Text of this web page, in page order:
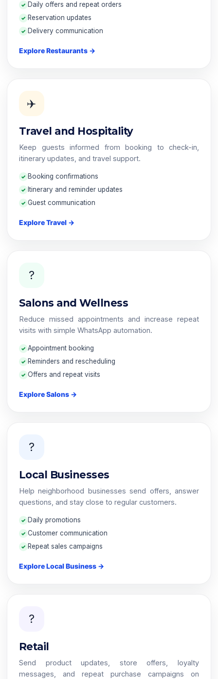
Daily offers and repeat orders
Reservation updates
Delivery communication
Explore Restaurants →
✈️
Travel and Hospitality
Keep guests informed from booking to check-in,
itinerary updates, and travel support.
Booking confirmations
Itinerary and reminder updates
Guest communication
Explore Travel →
?
Salons and Wellness
Reduce missed appointments and increase repeat
visits with simple WhatsApp automation.
Appointment booking
Reminders and rescheduling
Offers and repeat visits
Explore Salons →
?
Local Businesses
Help neighborhood businesses send offers, answer
questions, and stay close to regular customers.
Daily promotions
Customer communication
Repeat sales campaigns
Explore Local Business →
?️
Retail
Send product updates, store offers, loyalty
messages, and repeat purchase campaigns on